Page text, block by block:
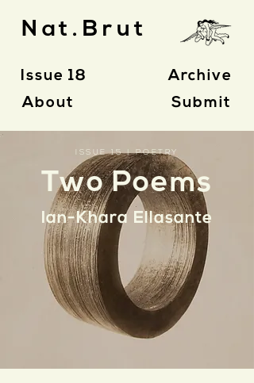
Nat.Brut
Issue 18
About
Archive
Submit
ISSUE 15 | POETRY
Two Poems
Ian-Khara Ellasante